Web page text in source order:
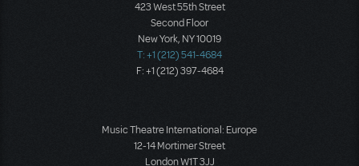
423 West 55th Street
Second Floor
New York, NY 10019
T: +1 (212) 541-4684
F: +1 (212) 397-4684
Music Theatre International: Europe
12-14 Mortimer Street
London W1T 3JJ